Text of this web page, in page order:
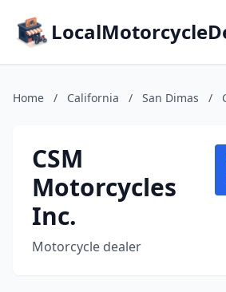
Home / California / San Dimas /
CSM
Motorcycles
Inc.
Motorcycle dealer